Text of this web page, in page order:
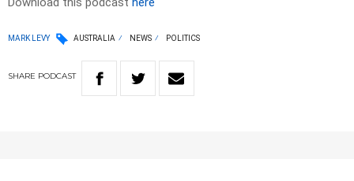
MARK LEVY AUSTRALIA NEWS POLITICS
SHARE PODCAST